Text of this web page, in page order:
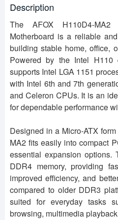
Description
The AFOX H110D4-
Motherboard is a reliable
building stable home, office,
Powered by the Intel H110
supports Intel LGA 1151
with Intel 6th and 7th
and Celeron CPUs. It is an
for dependable performance
Designed in a Micro-ATX
MA2 fits easily into compact
essential expansion options.
DDR4 memory, providing
improved efficiency, and
compared to older DDR3
suited for everyday tasks
browsing, multimedia